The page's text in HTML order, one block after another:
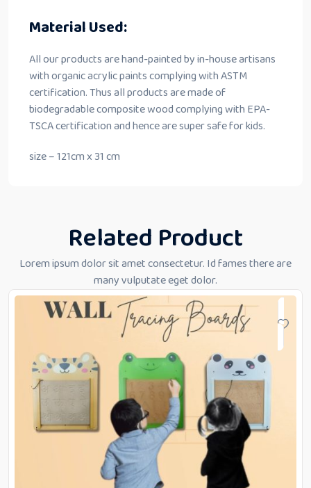
Material Used:
All our products are hand-painted by in-house artisans
with organic acrylic paints complying with ASTM
certification. Thus all products are made of
biodegradable composite wood complying with EPA-
TSCA certification and hence are super safe for kids.
size – 121cm x 31 cm
Related Product
Lorem ipsum dolor sit amet consectetur. Id fames there are
many vulputate eget dolor.